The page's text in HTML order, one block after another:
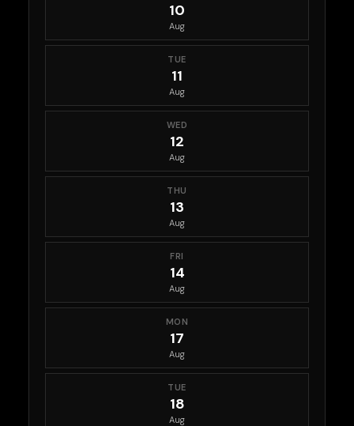
10
Aug
TUE
11
Aug
WED
12
Aug
THU
13
Aug
FRI
14
Aug
MON
17
Aug
TUE
18
Aug